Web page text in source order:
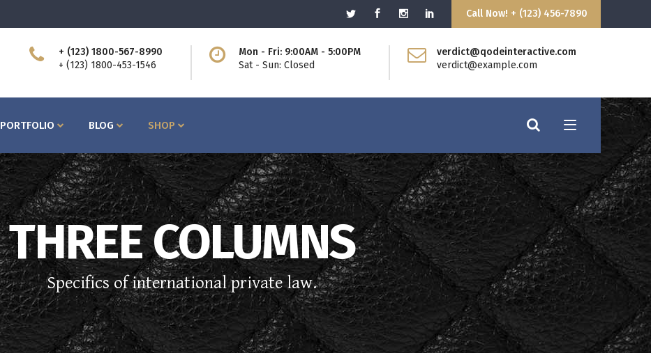
Call Now! + (123) 456-7890
+ (123) 1800-567-8990
+ (123) 1800-453-1546
Mon - Fri: 9:00AM - 5:00PM
Sat - Sun: Closed
verdict@qodeinteractive.com
verdict@example.com
Buttons
Team
Tabs
Contact Form
Accordions
Blog Post
Pricing Tables
Process
Counters I
Counters II
Countdown
Showcase List
Icon with Text
Lists
Blockquote
Dropcaps
Headings
Highlights
Columns
Separators
Custom Fonts
PORTFOLIO BLOG SHOP
Buttons
Contact Form
Blog Post
Pricing Tables
Service Table
Google Maps
Process
Icon with Text
Lists
Pie Charts
Progress Bars
Blockquote
Separators
Custom Fonts
Message Boxes
Call to Action
THREE COLUMNS
Specifics of international private law.